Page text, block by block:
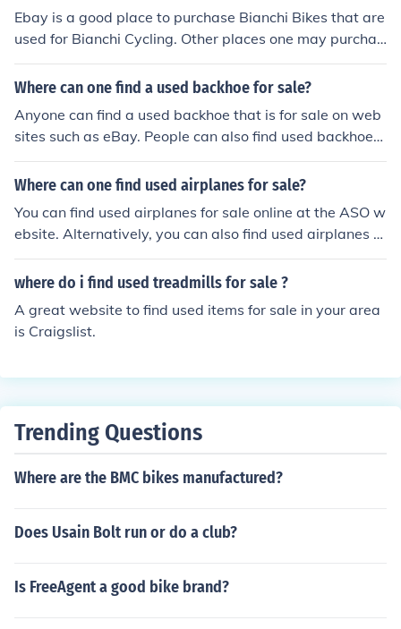
Ebay is a good place to purchase Bianchi Bikes that are
used for Bianchi Cycling. Other places one may purchas
e Bianchi Bikes would be Target and Dick's Sporting Go
ods.
Where can one find a used backhoe for sale?
Anyone can find a used backhoe that is for sale on web
sites such as eBay. People can also find used backhoes
for sale at a garage sale nearby their area.
Where can one find used airplanes for sale?
You can find used airplanes for sale online at the ASO w
ebsite. Alternatively, you can also find used airplanes fo
r sale at websites such as Aero Trader.
where do i find used treadmills for sale ?
A great website to find used items for sale in your area
is Craigslist.
Trending Questions
Where are the BMC bikes manufactured?
Does Usain Bolt run or do a club?
Is FreeAgent a good bike brand?